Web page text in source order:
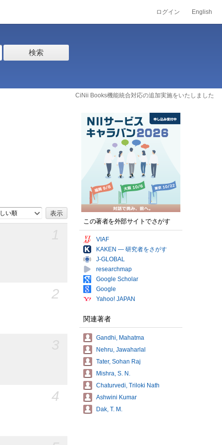
ログイン English
検索
CiNii Books機能統合対応の追加実施をいたしました
い順
2
4
この著者を外部サイトでさがす
VIAF
KAKEN — 研究者をさがす
J-GLOBAL
researchmap
Google Scholar
Google
Yahoo! JAPAN
関連著者
Gandhi, Mahatma
Nehru, Jawaharlal
Tater, Sohan Raj
Mishra, S. N.
Chaturvedi, Triloki Nath
Ashwini Kumar
Dak, T. M.